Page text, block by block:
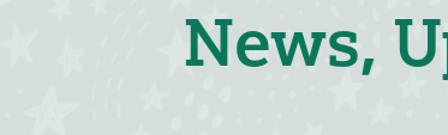
News,